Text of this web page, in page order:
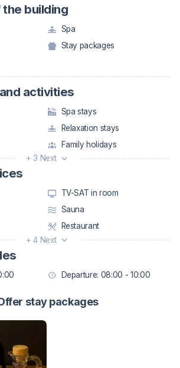
building
Spa
Stay packages
activities
Spa stays
Relaxation stays
Family holidays
+ 3 Next
TV-SAT in room
Sauna
Restaurant
+ 4 Next
Departure: 08:00 - 10:00
stay packages